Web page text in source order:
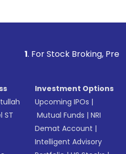
Broking, Prevent
ST
Investment Options
Upcoming IPOs |
Mutual Funds |NRI
Demat Account |
Intelligent Advisory